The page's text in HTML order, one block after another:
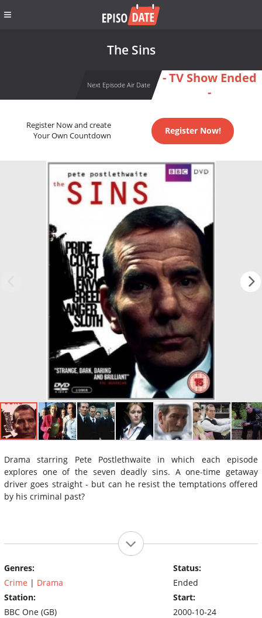
The Sins
Next Episode Air Date
- TV Show Ended
-
Register Now and create
Your Own Countdown
Register Now!
Drama starring Pete Postlethwaite in which each episode
explores one of the seven deadly sins. A one-time getaway
driver goes straight - but can he resist the temptations offered
by his criminal past?
Genres:
Crime | Drama
Station:
BBC One (GB)
Status:
Ended
Start:
2000-10-24